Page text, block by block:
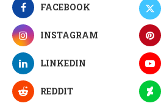
FACEBOOK
INSTAGRAM
LINKEDIN
REDDIT